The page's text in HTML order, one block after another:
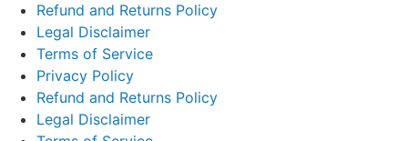
Refund and Returns Policy
Legal Disclaimer
Terms of Service
Privacy Policy
Refund and Returns Policy
Legal Disclaimer